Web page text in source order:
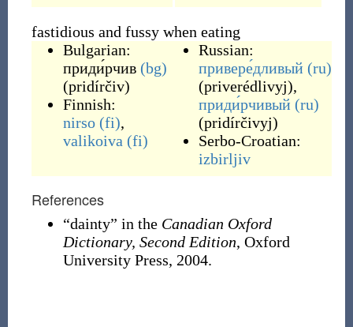
fastidious and fussy when eating
Bulgarian:
приди́рчив (bg)
(pridírčiv)
Finnish:
nirso (fi),
valikoiva (fi)
Russian:
привере́дливый (ru)
(priverédlivyj),
приди́рчивый (ru)
(pridírčivyj)
Serbo-Croatian:
izbirljiv
References
“dainty” in the Canadian Oxford
Dictionary, Second Edition, Oxford
University Press, 2004.